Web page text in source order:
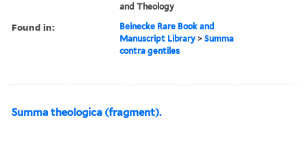
and Theology
Found in:
Beinecke Rare Book and
Manuscript Library >Summa
contra gentiles
Summa theologica (fragment).